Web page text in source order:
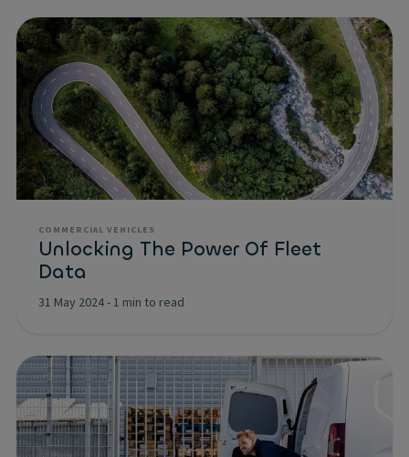
COMMERCIAL VEHICLES
Unlocking The Power Of Fleet
Data
31 May 2024- 1 min to read